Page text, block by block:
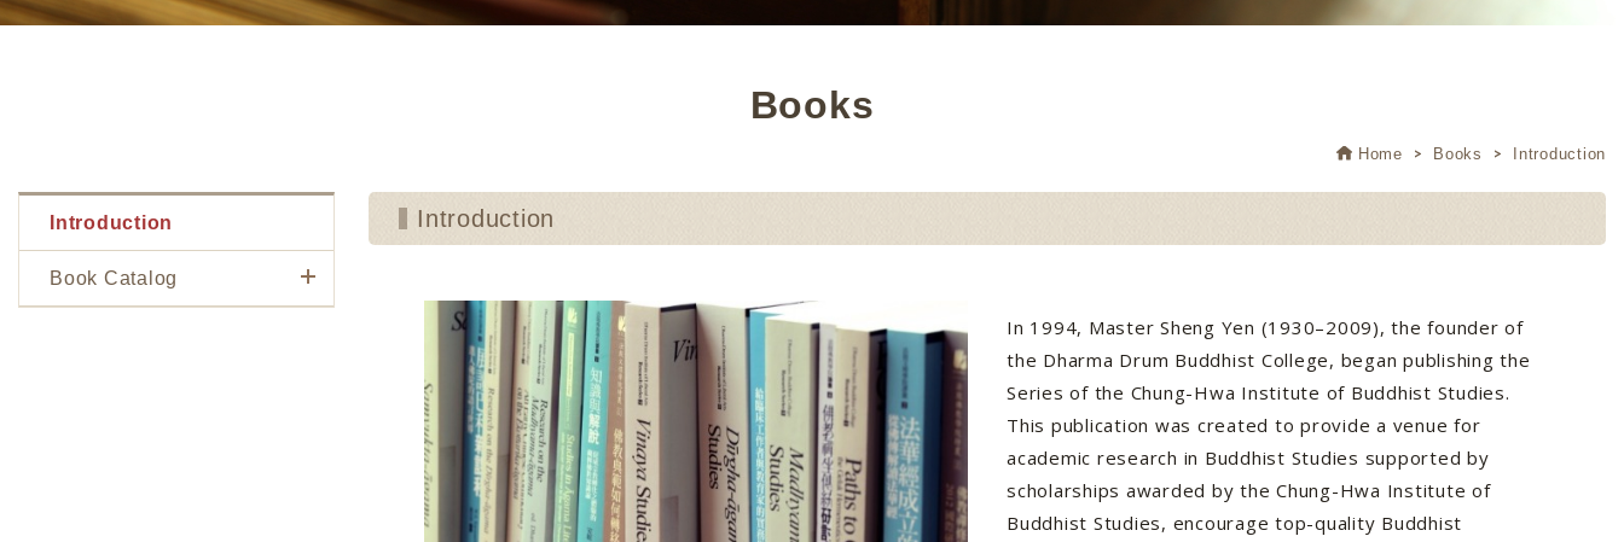
Books
Home Books Introduction
Introduction
Book Catalog
Introduction
In 1994, Master Sheng Yen (1930–2009), the founder of
the Dharma Drum Buddhist College, began publishing the
Series of the Chung-Hwa Institute of Buddhist Studies.
This publication was created to provide a venue for
academic research in Buddhist Studies supported by
scholarships awarded by the Chung-Hwa Institute of
Buddhist Studies, encourage top-quality Buddhist